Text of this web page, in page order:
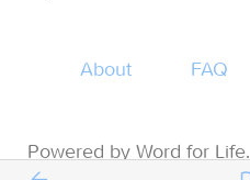
About FAQ
Powered by Word for Life.